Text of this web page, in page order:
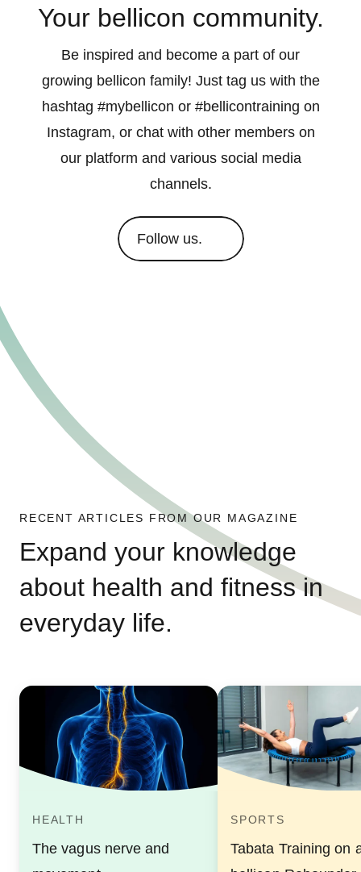
Your bellicon community.
Be inspired and become a part of our
growing bellicon family! Just tag us with the
hashtag #mybellicon or #bellicontraining on
Instagram, or chat with other members on
our platform and various social media
channels.
Follow us.
RECENT ARTICLES FROM OUR MAGAZINE
Expand your knowledge
about health and fitness in
everyday life.
HEALTH
The vagus nerve and
SPORTS
Tabata Training on